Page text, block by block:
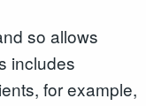
so allows
includes
for example,